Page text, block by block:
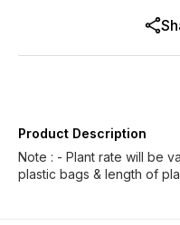
Product Description
Note : - Plant rate will be
plastic bags & length of